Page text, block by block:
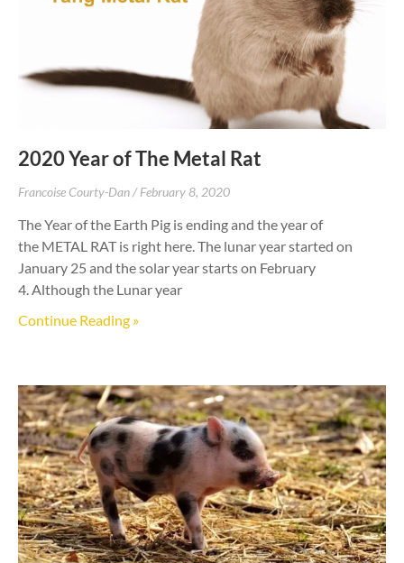
2020 Year of The Metal Rat
Francoise Courty-Dan February 8, 2020
The Year of the Earth Pig is ending and the year of
the METAL RAT is right here. The lunar year started on
January 25 and the solar year starts on February
4. Although the Lunar year
Continue Reading »